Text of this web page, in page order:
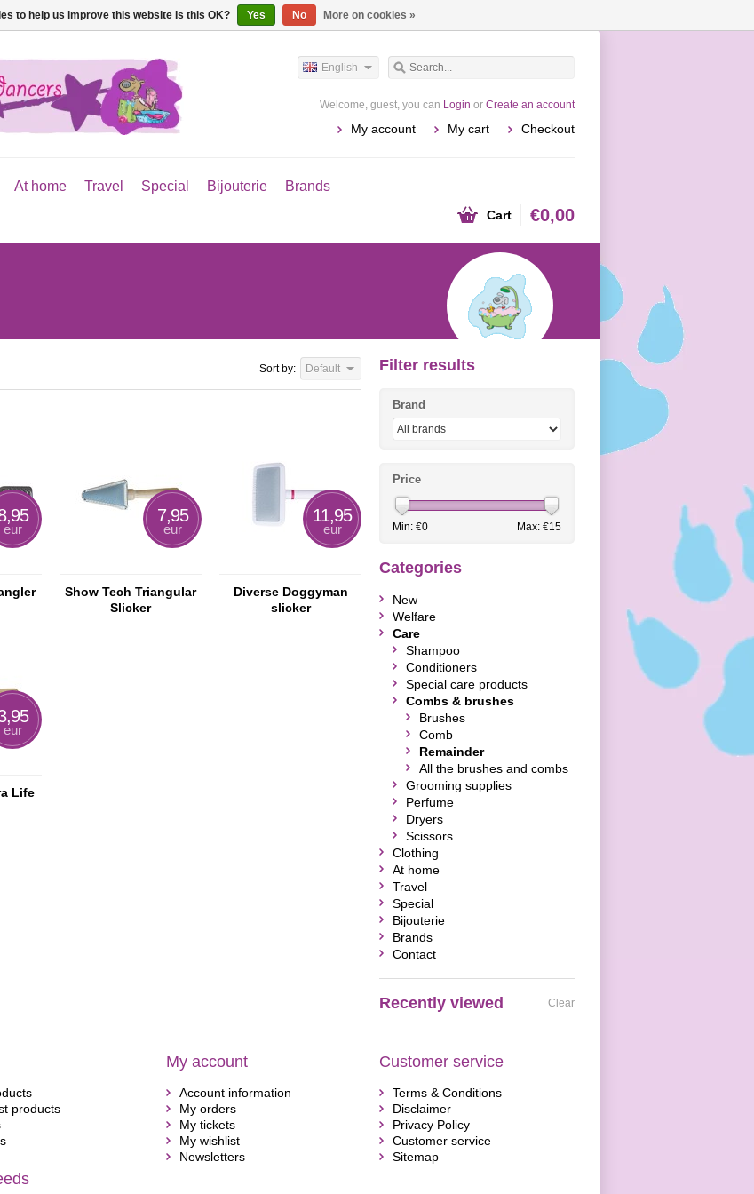
English
Welcome, guest, you can Login or Create an account
My account My cart Checkout
At home Travel Special Bijouterie
Brands
Cart €0,00
Sort by: Default
eur
7,95
eur
Show Tech Triangular
Slicker
11,95
eur
Diverse Doggyman
slicker
eur
Life
Filter results
Brand
Price
Min: €0 Max: €15
Categories
New
Welfare
Care
Shampoo
Conditioners
Special care products
Combs & brushes
Brushes
Comb
Remainder
All the brushes and combs
Grooming supplies
Perfume
Dryers
Scissors
Clothing
At home
Travel
Special
Bijouterie
Brands
Contact
Recently viewed Clear
products
My account
Account information
My orders
My tickets
My wishlist
Newsletters
Customer service
Terms & Conditions
Disclaimer
Privacy Policy
Customer service
Sitemap
to help us improve this website Is this OK? Yes No More on cookies »